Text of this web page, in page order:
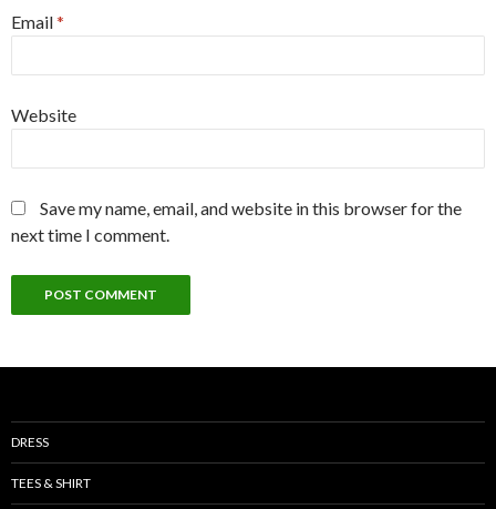
Email*
Website
Save my name, email, and website in this browser for the
next time I comment.
DRESS
TEES & SHIRT